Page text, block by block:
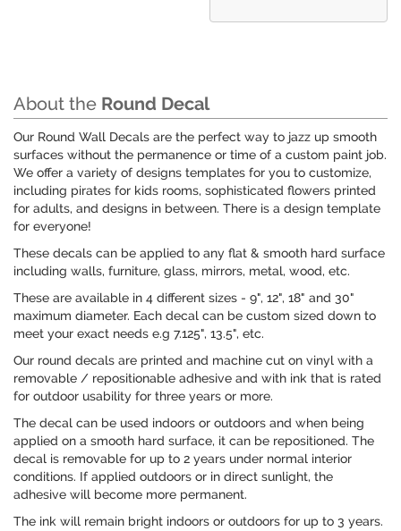
About the Round Decal
Our Round Wall Decals are the perfect way to jazz up smooth
surfaces without the permanence or time of a custom paint job.
We offer a variety of designs templates for you to customize,
including pirates for kids rooms, sophisticated flowers printed
for adults, and designs in between. There is a design template
for everyone!
These decals can be applied to any flat & smooth hard surface
including walls, furniture, glass, mirrors, metal, wood, etc.
These are available in 4 different sizes - 9", 12", 18" and 30"
maximum diameter. Each decal can be custom sized down to
meet your exact needs e.g 7.125", 13.5", etc.
Our round decals are printed and machine cut on vinyl with a
removable / repositionable adhesive and with ink that is rated
for outdoor usability for three years or more.
The decal can be used indoors or outdoors and when being
applied on a smooth hard surface, it can be repositioned. The
decal is removable for up to 2 years under normal interior
conditions. If applied outdoors or in direct sunlight, the
adhesive will become more permanent.
The ink will remain bright indoors or outdoors for up to 3 years.